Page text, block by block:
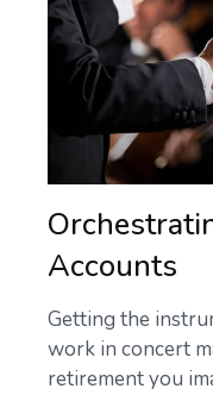
Accounts
Getting the
work in concert
retirement you